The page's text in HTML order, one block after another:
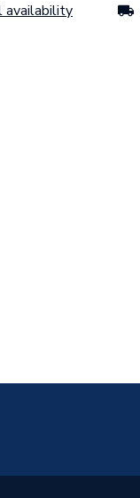
availability